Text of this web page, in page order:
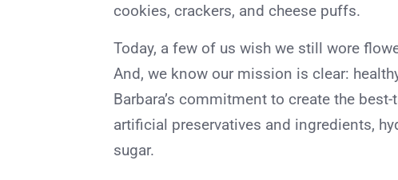
cookies, crackers, and cheese puffs.
Today, a few of us wish we still wore
And, we know our mission is clear:
Barbara’s commitment to create the
artificial preservatives and ingredients,
sugar.